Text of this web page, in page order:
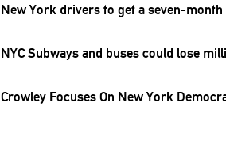
New York drivers to get aseven-month
NYC Subways and buses could lose
Crowley Focuses On New York